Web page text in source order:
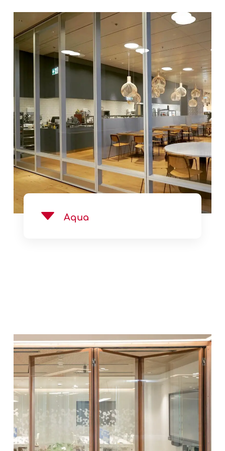
See Product
Aqua
See Product